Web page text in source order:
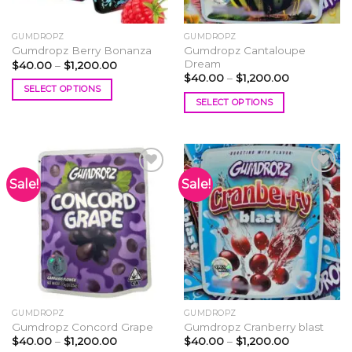
GUMDROPZ
Gumdropz Berry Bonanza
$40.00 – $1,200.00Price
SELECT OPTIONS
multiple
variants.
The
options
chosen
page
GUMDROPZ
Gumdropz Cantaloupe
Dream
$40.00 – $1,200.00Price
SELECT OPTIONS
has
multiple
variants.
The
options
may
be
chosen
on
the
product
page
Sale!
Add to
wishlist
GUMDROPZ
Gumdropz Concord Grape
$40.00 – $1,200.00Price
Sale!
Add to
wishlist
GUMDROPZ
Gumdropz Cranberry blast
$40.00 – $1,200.00Price